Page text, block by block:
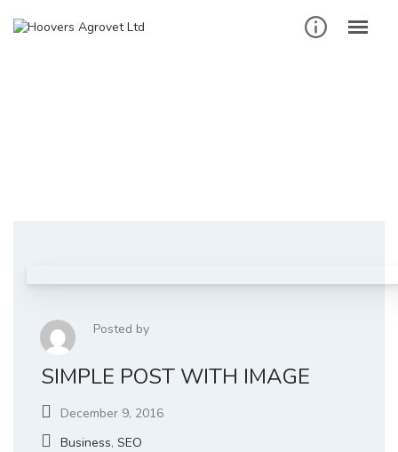
Posted by
SIMPLE POST WITH IMAGE
December 9, 2016
Business, SEO